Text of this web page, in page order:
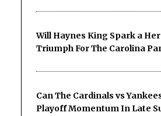
Will Haynes King Spark a
Triumph For The Carolina
Can The Cardinals vs
Playoff Momentum In Late